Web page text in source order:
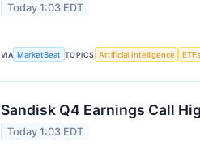
Today 1:03 EDT
VIA MarketBeat TOPICS Artificial Intelligence ETFs
Sandisk Q4 Earnings Call
Today 1:03 EDT